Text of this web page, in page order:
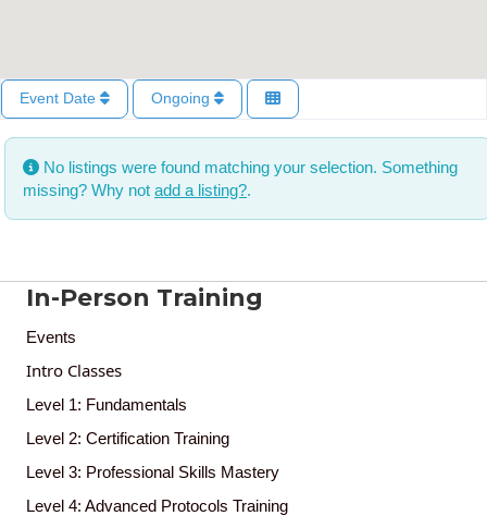
Event Date Ongoing
No listings were found matching your selection. Something
missing? Why not add a listing?.
In-Person Training
Events
Intro Classes
Level 1: Fundamentals
Level 2: Certification Training
Level 3: Professional Skills Mastery
Level 4: Advanced Protocols Training